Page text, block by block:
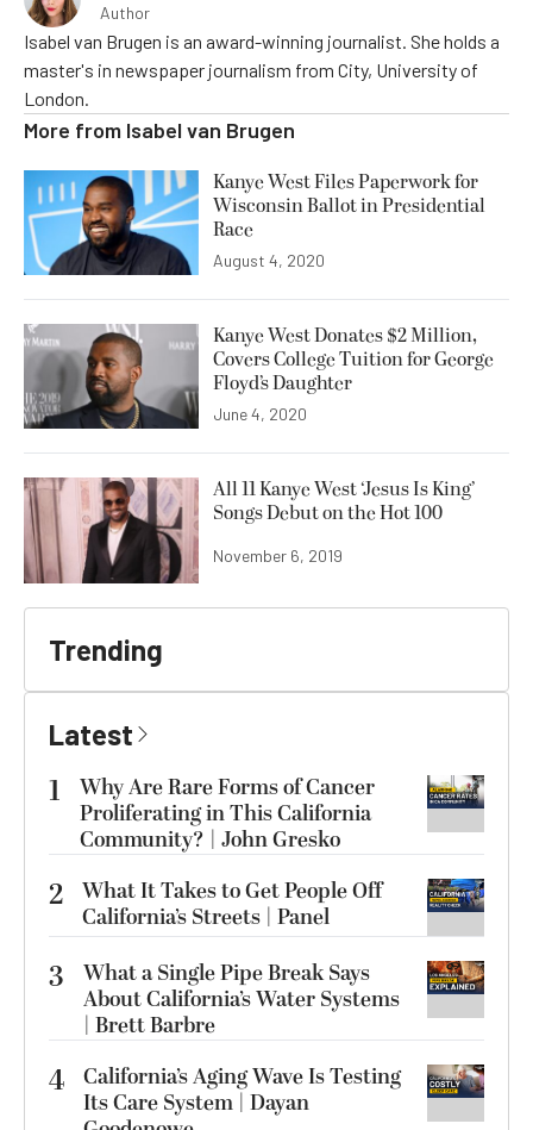
Author
Isabel van Brugen is an award-winning journalist. She holds a
master's in newspaper journalism from City, University of
London.
More from Isabel van Brugen
Kanye West Files Paperwork for
Wisconsin Ballot in Presidential
Race
August 4, 2020
Kanye West Donates $2 Million,
Covers College Tuition for George
Floyd’s Daughter
June 4, 2020
All 11 Kanye West ‘Jesus Is King’
Songs Debut on the Hot 100
November 6, 2019
Trending
Latest
1
Why Are Rare Forms of Cancer
Proliferating in This California
Community? | John Gresko
2 What It Takes to Get People Off
California’s Streets | Panel
3
What a Single Pipe Break Says
About California’s Water Systems
| Brett Barbre
4 California’s Aging Wave Is Testing
Its Care System | Dayan